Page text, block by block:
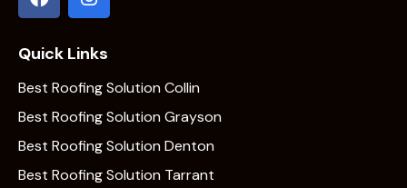
Quick Links
Best Roofing Solution Collin
Best Roofing Solution Grayson
Best Roofing Solution Denton
Best Roofing Solution Tarrant